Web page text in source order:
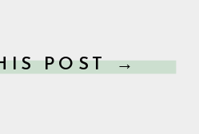
POST →